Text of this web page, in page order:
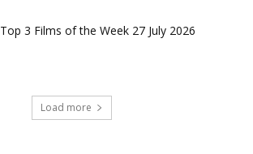
Top 3 Films of the Week 27 July 2026
Load more